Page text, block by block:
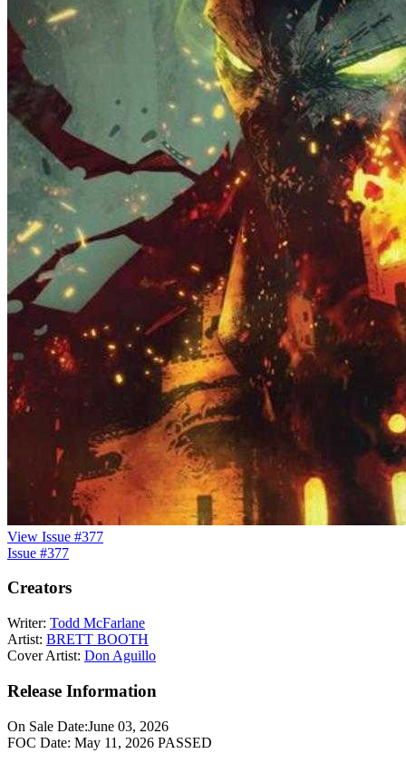
View Issue #377
Issue #377
Creators
Writer: Todd McFarlane
Artist: BRETT BOOTH
Cover Artist: Don Aguillo
Release Information
On Sale Date:June 03, 2026
FOC Date: May 11, 2026 PASSED